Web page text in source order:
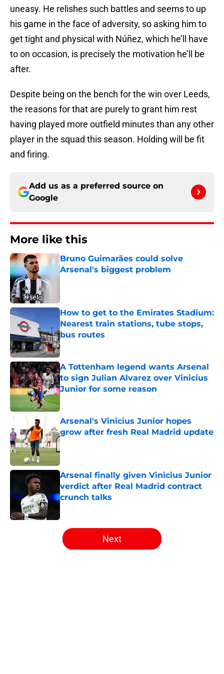
uneasy. He relishes such battles and seems to up
his game in the face of adversity, so asking him to
get tight and physical with Núñez, which he’ll have
to on occasion, is precisely the motivation he’ll be
after.
Despite being on the bench for the win over Leeds,
the reasons for that are purely to grant him rest
having played more outfield minutes than any other
player in the squad this season. Holding will be fit
and firing.
Add us as a preferred source on
Google
More like this
Bruno Guimarães could solve
Arsenal's biggest problem
Published by on Invalid Date
How to get to the Emirates Stadium:
Nearest train stations, tube stops,
bus routes
Published by on Invalid Date
A Tottenham legend wants Arsenal
to sign Julian Alvarez over Vinicius
Junior for some reason
Published by on Invalid Date
Arsenal's Vinicius Junior hopes
grow after fresh Real Madrid update
Published by on Invalid Date
Arsenal finally given Vinicius Junior
verdict after Real Madrid contract
crunch talks
5 related articles loaded
Next